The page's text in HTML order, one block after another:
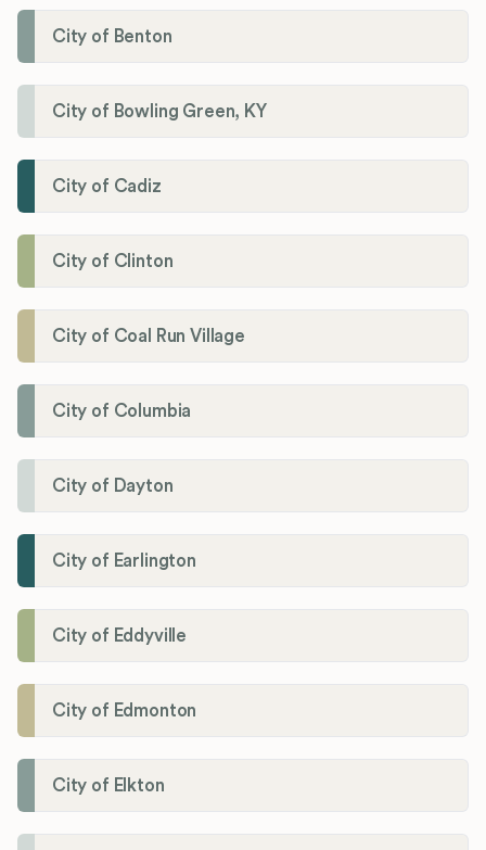
City of Benton
City of Bowling Green, KY
City of Cadiz
City of Clinton
City of Coal Run Village
City of Columbia
City of Dayton
City of Earlington
City of Eddyville
City of Edmonton
City of Elkton